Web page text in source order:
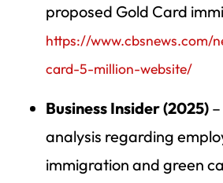
proposed Gold Card
https://www.cbsnews.com/
card-5-million-website/
Business Insider (2025)–
analysis regarding
immigration and green